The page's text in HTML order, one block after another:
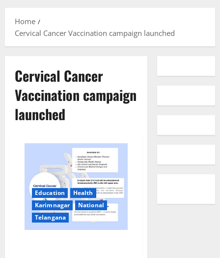
Home
Cervical Cancer Vaccination campaign launched
Cervical Cancer
Vaccination campaign
launched
Education
Health
Karimnagar
National
Telangana